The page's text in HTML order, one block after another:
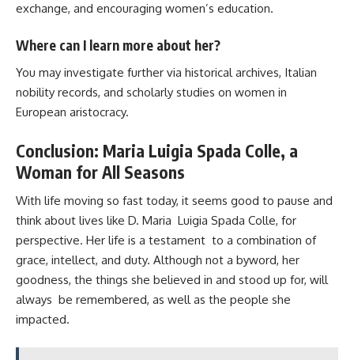
exchange, and encouraging women’s education.
Where can I learn more about her?
You may investigate further via historical archives, Italian
nobility records, and scholarly studies on women in
European aristocracy.
Conclusion: Maria Luigia Spada Colle, a
Woman for All Seasons
With life moving so fast today, it seems good to pause and
think about lives like D. Maria Luigia Spada Colle, for
perspective. Her life is a testament to a combination of
grace, intellect, and duty. Although not a byword, her
goodness, the things she believed in and stood up for, will
always be remembered, as well as the people she
impacted.